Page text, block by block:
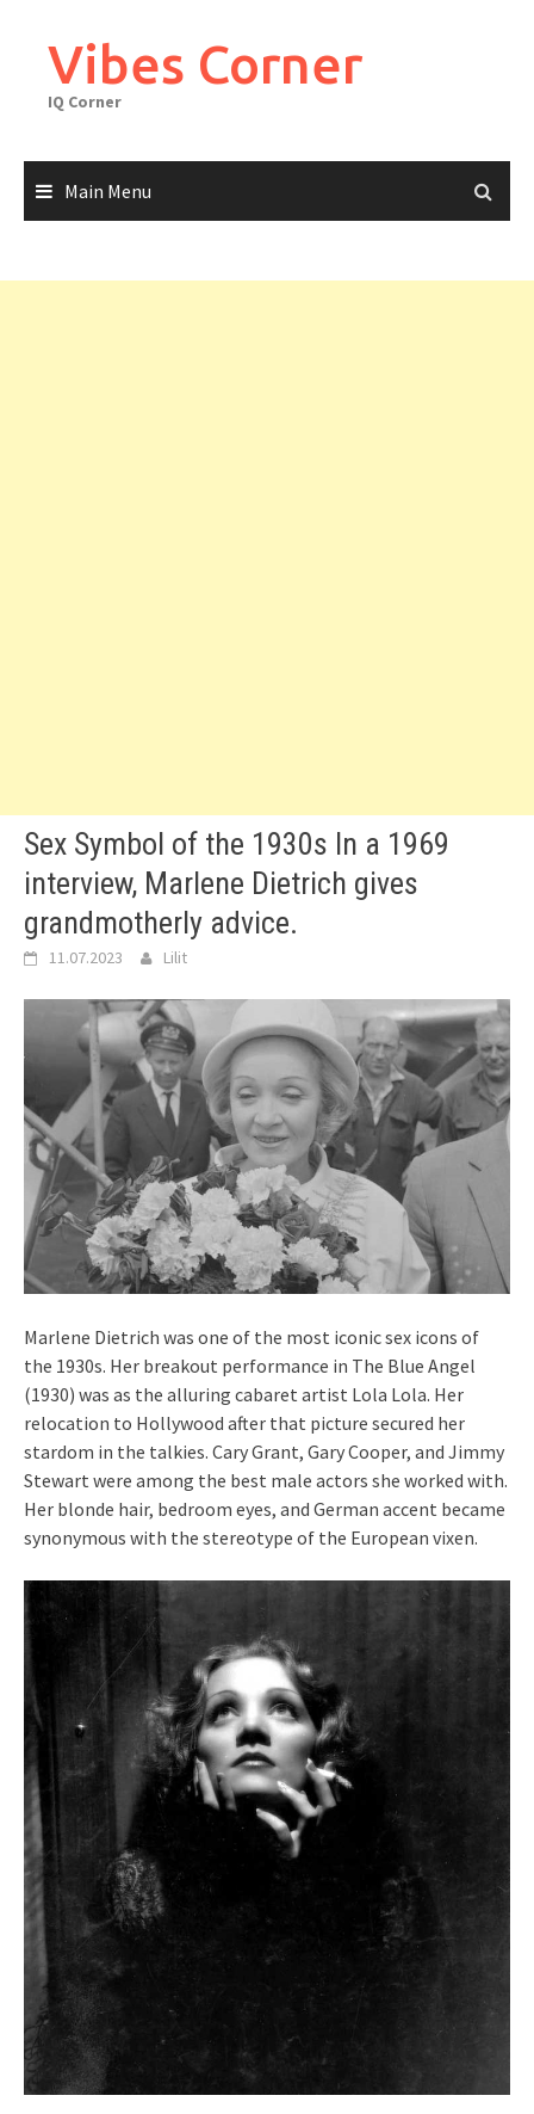
contentVibes Corner
IQ Corner
Main Menu
Sex Symbol of the 1930s In a 1969
interview, Marlene Dietrich gives
grandmotherly advice.
11.07.2023 Lilit
Marlene Dietrich was one of the most iconic sex icons of
the 1930s. Her breakout performance in The Blue Angel
(1930) was as the alluring cabaret artist Lola Lola. Her
relocation to Hollywood after that picture secured her
stardom in the talkies. Cary Grant, Gary Cooper, and Jimmy
Stewart were among the best male actors she worked with.
Her blonde hair, bedroom eyes, and German accent became
synonymous with the stereotype of the European vixen.